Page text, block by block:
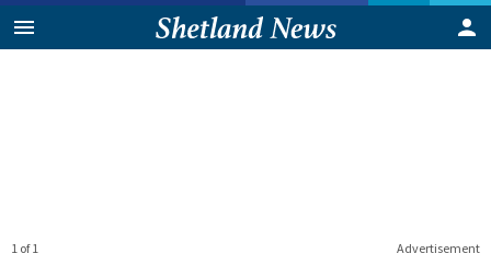
Advertisement
1 of 1